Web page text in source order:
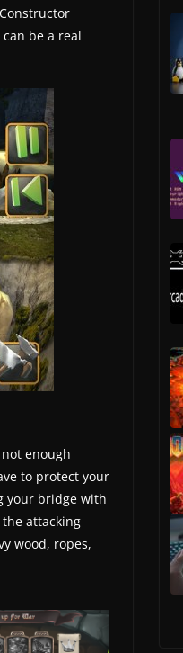
be a real
enough
to protect your
your bridge with
attacking
wood, ropes,